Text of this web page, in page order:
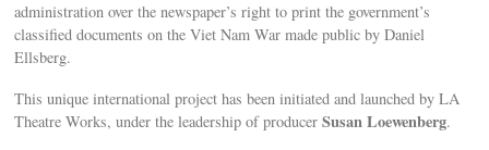
administration over the newspaper’s right to print the government’s
classified documents on the Viet Nam War made public by Daniel
Ellsberg.
This unique international project has been initiated and launched by LA
Theatre Works, under the leadership of producerSusan Loewenberg.